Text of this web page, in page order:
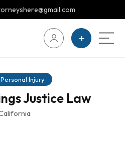
Personal Injury
Justice Law